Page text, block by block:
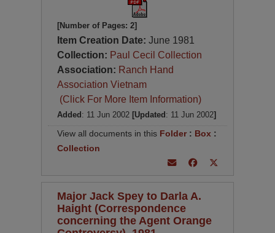
[Number of Pages: 2]
Item Creation Date:June 1981
Collection: Paul Cecil Collection
Association: Ranch Hand
Association Vietnam
(Click For More Item Information)
Added : 11 Jun 2002 [Updated : 11 Jun 2002]
View all documents in this Folder : Box :
Collection
Major Jack Spey to Darla A.
Haight (Correspondence
concerning the Agent Orange